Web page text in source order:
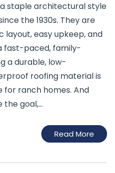
staple architectural style
the 1930s. They are
layout, easy upkeep, and
fast-paced, family-
a durable, low-
roofing material is
ranch homes. And
the goal,…
Read More